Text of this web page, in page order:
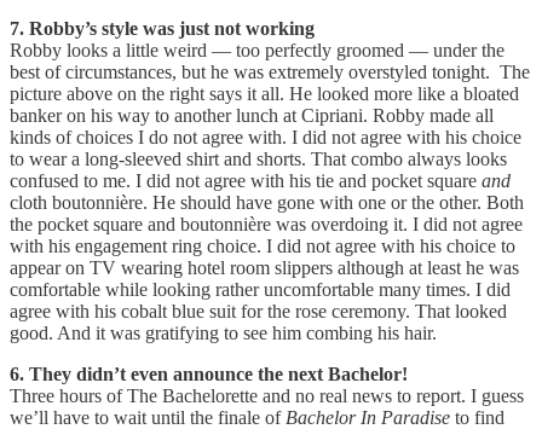
7. Robby’s style was just not working
Robby looks a little weird — too perfectly groomed — under the
best of circumstances, but he was extremely overstyled tonight. The
picture above on the right says it all. He looked more like a bloated
banker on his way to another lunch at Cipriani. Robby made all
kinds of choices I do not agree with. I did not agree with his choice
to wear a long-sleeved shirt and shorts. That combo always looks
confused to me. I did not agree with his tie and pocket square and
cloth boutonnière. He should have gone with one or the other. Both
the pocket square and boutonnière was overdoing it. I did not agree
with his engagement ring choice. I did not agree with his choice to
appear on TV wearing hotel room slippers although at least he was
comfortable while looking rather uncomfortable many times. I did
agree with his cobalt blue suit for the rose ceremony. That looked
good. And it was gratifying to see him combing his hair.
6. They didn’t even announce the next Bachelor!
Three hours of The Bachelorette and no real news to report. I guess
we’ll have to wait until the finale of Bachelor In Paradise to find